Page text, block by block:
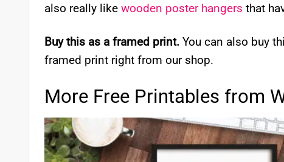
also really like wooden poster hangers that
Buy this as a framed print. You can also buy
framed print right from our shop.
More Free Printables from